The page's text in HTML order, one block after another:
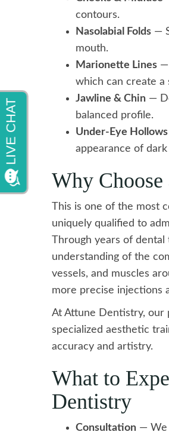
contours.
Nasolabial Folds —
mouth.
Marionette Lines —
which can create a
Jawline & Chin —
balanced profile.
Under-Eye Hollows
appearance of
Why
This is one of the most
uniquely qualified to
Through years of
understanding of the
vessels, and muscles
more precise injections
At Attune Dentistry, our
specialized aesthetic
accuracy and artistry.
What to
Dentistry
Consultation — We